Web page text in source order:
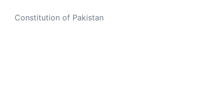
Constitution of Pakistan